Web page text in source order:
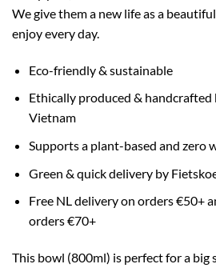
We give them a new life as a
enjoy every day.
Eco-friendly & sustainable
Ethically produced & handcrafted
Vietnam
Supports a plant-based and zero
Green & quick delivery by
Free NL delivery on orders €50+
orders €70+
This bowl (800ml) is perfect for a big